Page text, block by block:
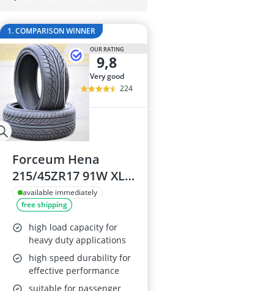
1. COMPARISON WINNER
OUR RATING
9,8
very good
224
Forceum Hena
215/45ZR17 91W XL
High Performance
All Season Tyres (Set
of 4)
available immediately
free shipping
high load capacity for
heavy duty applications
high speed durability for
effective performance
suitable for passenger